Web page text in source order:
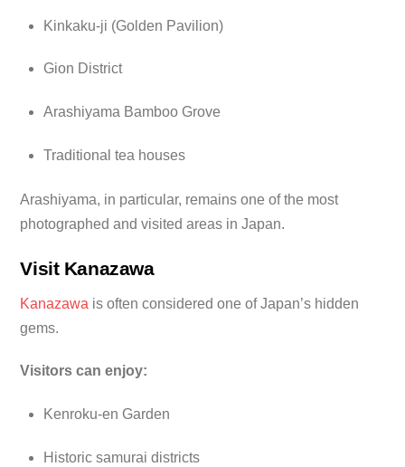
Kinkaku-ji (Golden Pavilion)
Gion District
Arashiyama Bamboo Grove
Traditional tea houses
Arashiyama, in particular, remains one of the most
photographed and visited areas in Japan.
Visit Kanazawa
Kanazawa is often considered one of Japan’s hidden
gems.
Visitors can enjoy:
Kenroku-en Garden
Historic samurai districts